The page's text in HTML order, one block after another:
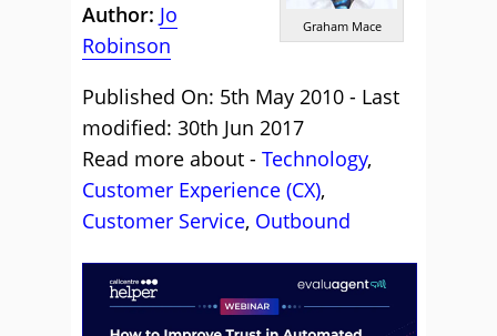
Graham Mace
Author: Jo
Robinson
Published On: 5th May 2010 - Last
modified: 30th Jun 2017
Read more about - Technology,
Customer Experience (CX),
Customer Service, Outbound